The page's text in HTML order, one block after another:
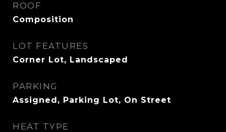
ROOF
Composition
LOT FEATURES
Corner Lot, Landscaped
PARKING
Assigned, Parking Lot, On Street
HEAT TYPE